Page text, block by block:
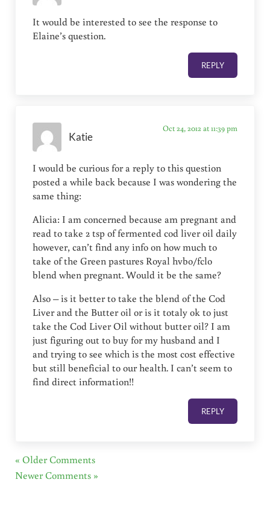
It would be interested to see the response to
Elaine’s question.
REPLY
Katie
Oct 24, 2012 at 11:39 pm
I would be curious for a reply to this question
posted a while back because I was wondering the
same thing:
Alicia: I am concerned because am pregnant and
read to take 2 tsp of fermented cod liver oil daily
however, can’t find any info on how much to
take of the Green pastures Royal hvbo/fclo
blend when pregnant. Would it be the same?
Also – is it better to take the blend of the Cod
Liver and the Butter oil or is it totaly ok to just
take the Cod Liver Oil without butter oil? I am
just figuring out to buy for my husband and I
and trying to see which is the most cost effective
but still beneficial to our health. I can’t seem to
find direct information!!
REPLY
« Older Comments
Newer Comments »